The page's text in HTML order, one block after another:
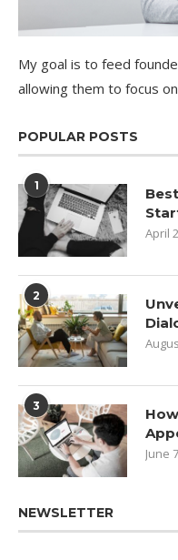
My goal is to feed
allowing them to focus
POPULAR POSTS
1
April
2
3
June
NEWSLETTER